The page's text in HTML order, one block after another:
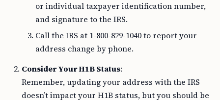
or individual taxpayer identification number,
and signature to the IRS.
Call the IRS at 1-800-829-1040 to report your
address change by phone.
Consider Your H1B Status:
Remember, updating your address with the IRS
doesn’t impact your H1B status, but you should be